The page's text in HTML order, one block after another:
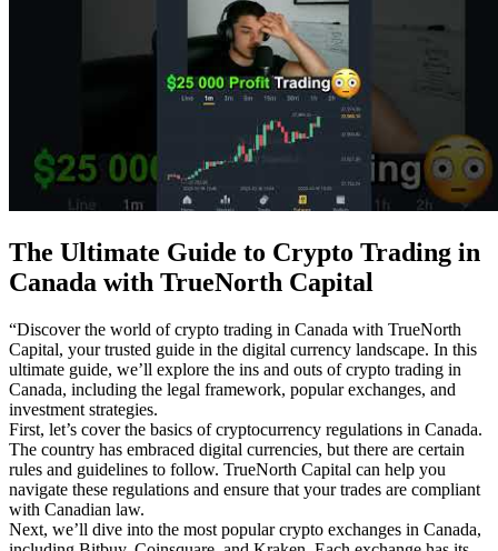
The Ultimate Guide to Crypto Trading in
Canada with TrueNorth Capital
“Discover the world of crypto trading in Canada with TrueNorth
Capital, your trusted guide in the digital currency landscape. In this
ultimate guide, we’ll explore the ins and outs of crypto trading in
Canada, including the legal framework, popular exchanges, and
investment strategies.
First, let’s cover the basics of cryptocurrency regulations in Canada.
The country has embraced digital currencies, but there are certain
rules and guidelines to follow. TrueNorth Capital can help you
navigate these regulations and ensure that your trades are compliant
with Canadian law.
Next, we’ll dive into the most popular crypto exchanges in Canada,